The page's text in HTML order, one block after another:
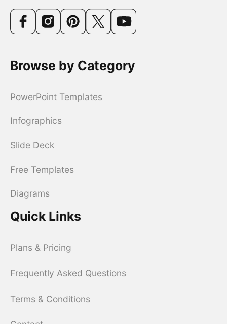
Browse by Category
PowerPoint Templates
Infographics
Slide Deck
Free Templates
Diagrams
Quick Links
Plans & Pricing
Frequently Asked Questions
Terms & Conditions